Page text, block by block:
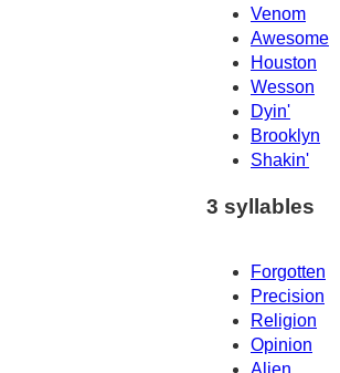
Venom
Awesome
Houston
Wesson
Dyin'
Brooklyn
Shakin'
3 syllables
Forgotten
Precision
Religion
Opinion